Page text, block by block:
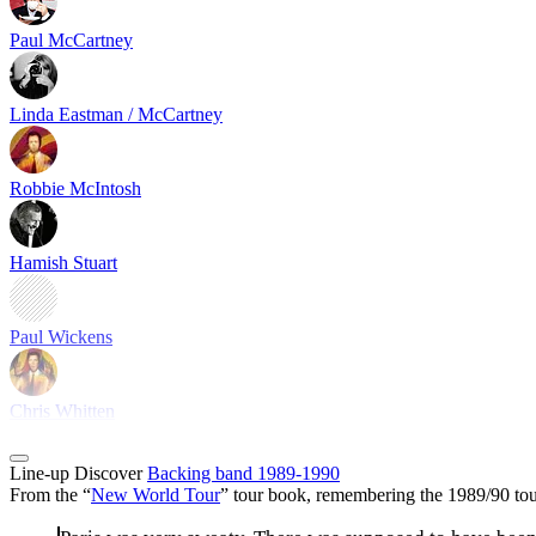
Paul McCartney
Linda Eastman / McCartney
Robbie McIntosh
Hamish Stuart
Paul Wickens
Chris Whitten
Line-up DiscoverBacking band 1989-1990
From the “New World Tour” tour book, remembering the 1989/90